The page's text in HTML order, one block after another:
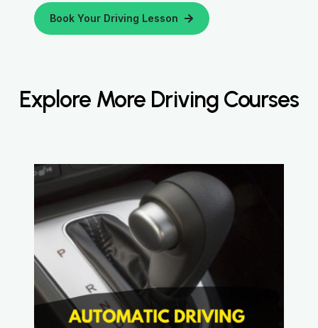
Book Your Driving Lesson
Explore More Driving Courses